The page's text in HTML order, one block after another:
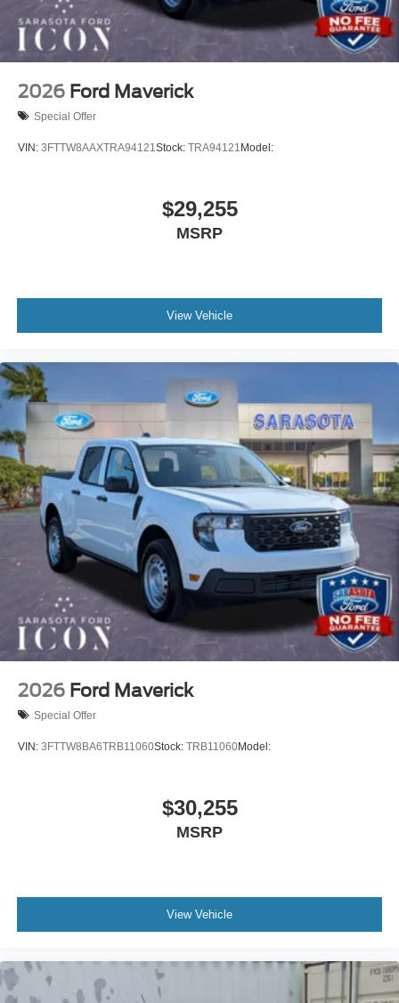
2026 Ford Maverick
Special Offer
VIN: 3FTTW8AAXTRA94121 Stock: TRA94121 Model:
$29,255
MSRP
View Vehicle
2026 Ford Maverick
Special Offer
VIN: 3FTTW8BA6TRB11060Stock: TRB11060Model:
$30,255
MSRP
View Vehicle